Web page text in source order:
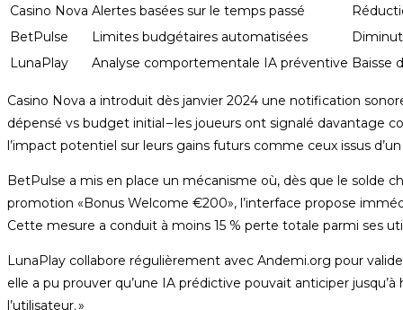
Casino Nova Alertes basées sur le temps passé
BetPulse
Limites budgétaires automatisées
LunaPlay
Analyse comportementale IA préventive Baisse
Casino Nova a introduit dès janvier 2024 une notification
dépensé vs budget initial – les joueurs ont signalé davantage
l’impact potentiel sur leurs gains futurs comme ceux issus
BetPulse a mis en place un mécanisme où, dès que le solde
promotion «​Bonus Welcome €200​», l’interface propose
Cette mesure a conduit à moins 15 % perte totale parmi ses
LunaPlay collabore régulièrement avec Andemi.org pour
elle a pu prouver qu’une IA prédictive pouvait anticiper
l’utilisateur. »